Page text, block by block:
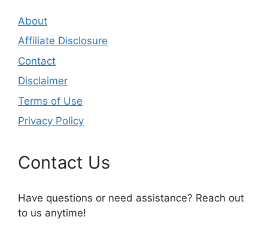
About
Affiliate Disclosure
Contact
Disclaimer
Terms of Use
Privacy Policy
Contact Us
Have questions or need assistance? Reach out
to us anytime!